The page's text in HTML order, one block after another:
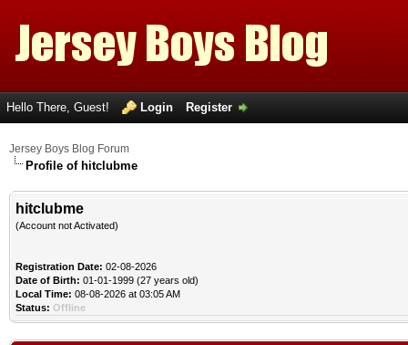
Hello There, Guest! Login Register
Jersey Boys Blog Forum
Profile of hitclubme
hitclubme
(Account not Activated)
Registration Date: 02-08-2026
Date of Birth: 01-01-1999 (27 years old)
Local Time: 08-08-2026 at 03:05 AM
Status: Offline